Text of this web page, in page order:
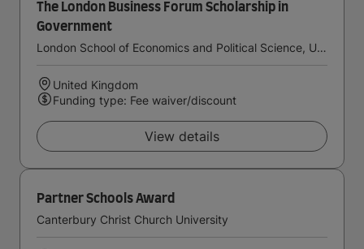
The London Business Forum Scholarship in
Government
London School of Economics and Political Science, University of London
United Kingdom
Funding type: Fee waiver/discount
View details
Partner Schools Award
Canterbury Christ Church University